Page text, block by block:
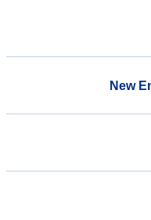
New